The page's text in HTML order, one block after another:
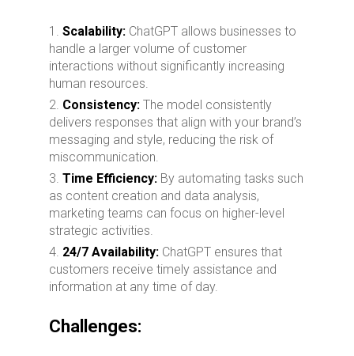
Scalability: ChatGPT allows businesses to
handle a larger volume of customer
interactions without significantly increasing
human resources.
Consistency: The model consistently
delivers responses that align with your brand’s
messaging and style, reducing the risk of
miscommunication.
Time Efficiency: By automating tasks such
as content creation and data analysis,
marketing teams can focus on higher-level
strategic activities.
24/7 Availability: ChatGPT ensures that
customers receive timely assistance and
information at any time of day.
Challenges: